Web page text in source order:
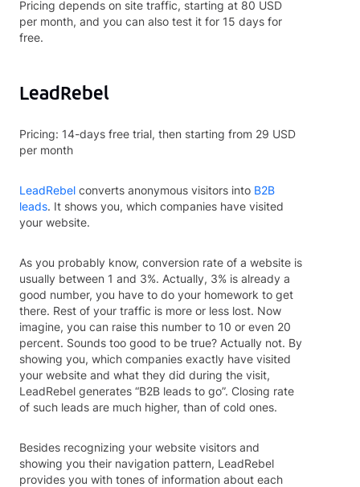
Pricing depends on site traffic, starting at 80 USD
per month, and you can also test it for 15 days for
free.
LeadRebel
Pricing: 14-days free trial, then starting from 29 USD
per month
LeadRebel converts anonymous visitors into B2B
leads. It shows you, which companies have visited
your website.
As you probably know, conversion rate of a website is
usually between 1 and 3%. Actually, 3% is already a
good number, you have to do your homework to get
there. Rest of your traffic is more or less lost. Now
imagine, you can raise this number to 10 or even 20
percent. Sounds too good to be true? Actually not. By
showing you, which companies exactly have visited
your website and what they did during the visit,
LeadRebel generates “B2B leads to go”. Closing rate
of such leads are much higher, than of cold ones.
Besides recognizing your website visitors and
showing you their navigation pattern, LeadRebel
provides you with tones of information about each